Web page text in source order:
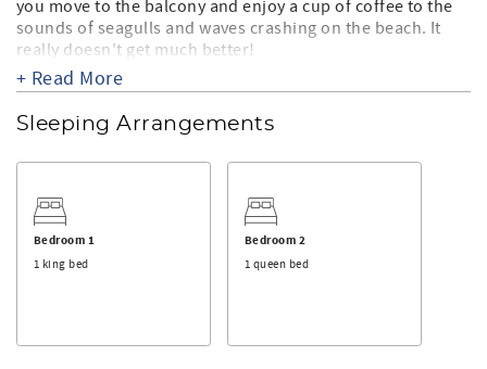
you move to the balcony and enjoy a cup of coffee to the
sounds of seagulls and waves crashing on the beach. It
really doesn't get much better!
Located on 110th street in the Capri, this building has
some wonderful amenities to help make your stay even
more enjoyable. You'll have access to a large indoor pool
building is also convenient to restaurants, shopping and
entertainment.
This fabulous 3 bedroom, 2 bath unit can sleep 8. The
screen TV. There are two full size baths, and both have
+ Read More
Sleeping Arrangements
Bedroom 1
1 king bed
Bedroom 2
1 queen bed